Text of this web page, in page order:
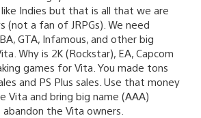
Indies but that is all that we are
(not a fan of JRPGs). We need
GTA, Infamous, and other big
Why is 2K (Rockstar), EA, Capcom
games for Vita. You made tons
and PS Plus sales. Use that money
Vita and bring big name (AAA)
the Vita owners.